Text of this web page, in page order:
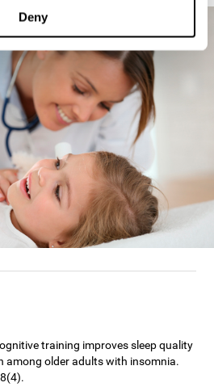
Deny
training improves sleep quality
among older adults with insomnia.